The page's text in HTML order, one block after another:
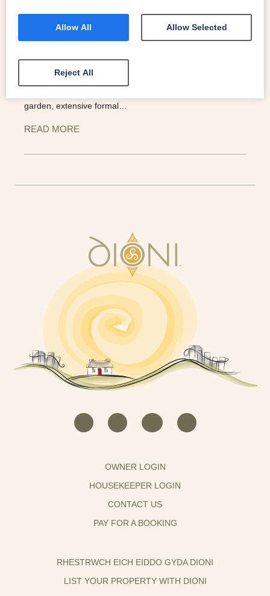
Home to Dawkins – Pennant’s, this mock castle in
staircase which is breathtaking. Queen Victoria is one of
the more notable guests and the slate bed which was
garden, extensive formal…
READ MORE
OWNER LOGIN
HOUSEKEEPER LOGIN
CONTACT US
PAY FOR A BOOKING
RHESTRWCH EICH EIDDO GYDA DIONI
LIST YOUR PROPERTY WITH DIONI
Allow All Allow Selected
Reject All